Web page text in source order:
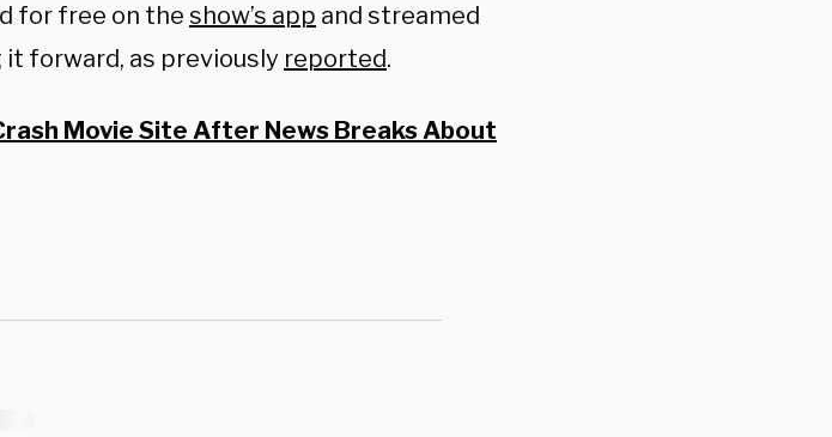
for free on the show’s app and streamed
forward, as previously reported.
Crash Movie Site After News Breaks About